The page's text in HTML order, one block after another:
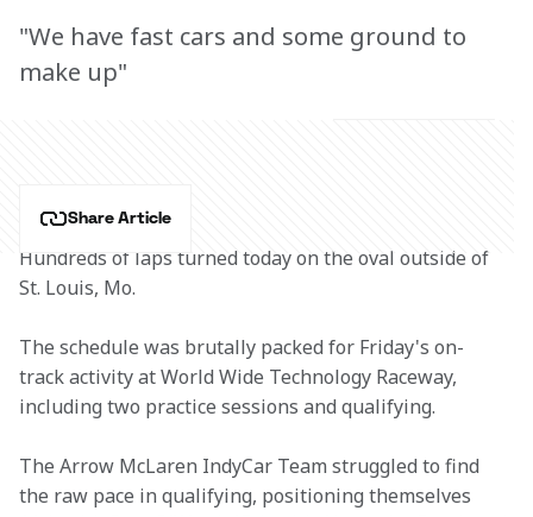
"We have fast cars and some ground to
make up"
Share Article
Hundreds of laps turned today on the oval outside of
St. Louis, Mo.
The schedule was brutally packed for Friday's on-
track activity at World Wide Technology Raceway,
including two practice sessions and qualifying.
The Arrow McLaren IndyCar Team struggled to find
the raw pace in qualifying, positioning themselves